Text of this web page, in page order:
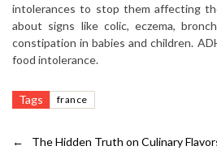
intolerances to stop them affecting
about signs like colic, eczema,
constipation in babies and children.
food intolerance.
Tags france
← The Hidden Truth on Culinary